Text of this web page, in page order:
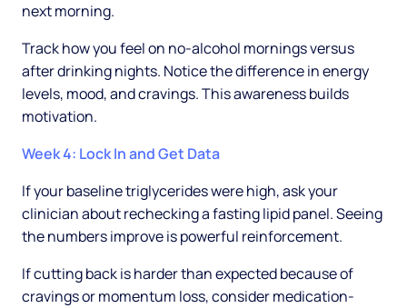
next morning.
Track how you feel on no-alcohol mornings versus
after drinking nights. Notice the difference in energy
levels, mood, and cravings. This awareness builds
motivation.
Week 4: Lock In and Get Data
If your baseline triglycerides were high, ask your
clinician about rechecking a fasting lipid panel. Seeing
the numbers improve is powerful reinforcement.
If cutting back is harder than expected because of
cravings or momentum loss, consider medication-